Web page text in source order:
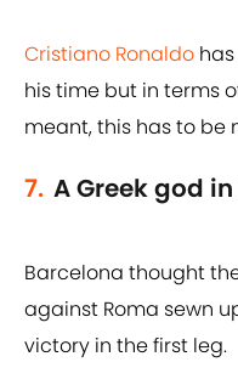
Cristiano Ronaldo
his time but in terms
meant, this has to be
7. A Greek god
Barcelona thought
against Roma sewn
victory in the first leg.